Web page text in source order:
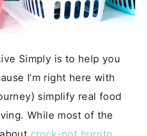
Simply is to help you
I’m right here with
simplify real food
While most of the